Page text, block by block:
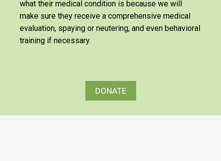
what their medical condition is because we will
make sure they receive a comprehensive medical
evaluation, spaying or neutering, and even behavioral
training if necessary.
DONATE